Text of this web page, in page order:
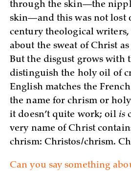
through the skin—the
skin—and this was not lost
century theological
about the sweat of Christ
But the disgust grows with
distinguish the holy oil of
English matches the French
the name for chrism or
it doesn’t quite work; oil is
very name of Christ
chrism: Christos/chrism.
Can you say something